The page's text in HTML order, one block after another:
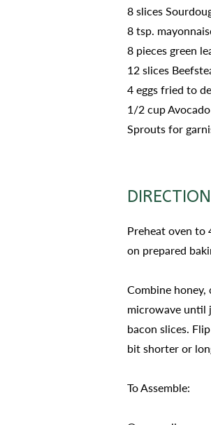
8 slices
8 tsp.
8 pieces green
12 slices
4 eggs fried to
1/2 cup
Sprouts for
Preheat oven to
on prepared
Combine honey,
microwave until
bacon slices.
bit shorter or
To Assemble: